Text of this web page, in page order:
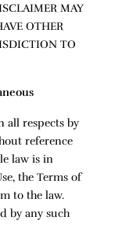
MAY
OTHER
TO
all respects by
reference
law is in
the Terms of
to the law.
by any such